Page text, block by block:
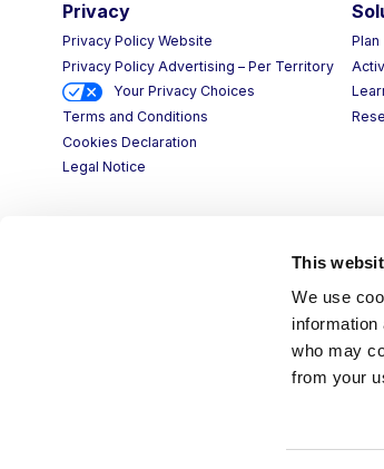
This
We use
who may
from your
Privacy
Privacy Policy Website
Privacy Policy Advertising – Per Territory
Your Privacy Choices
Terms and Conditions
Cookies Declaration
Legal Notice
Plan